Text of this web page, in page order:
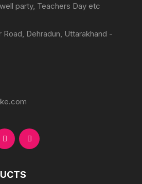
party, Teachers Day etc
Road, Dehradun, Uttarakhand -